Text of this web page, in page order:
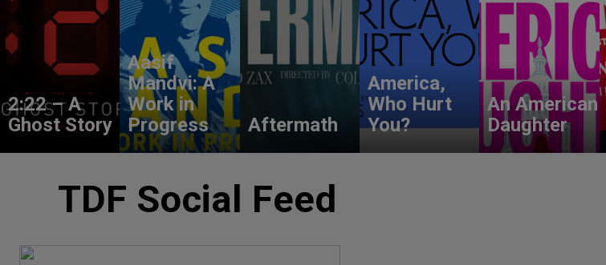
2:22 – A
Ghost Story
Aasif
Mandvi: A
Work in
Progress
Aftermath
America,
Who Hurt
You?
An American
Daughter
TDF Social Feed